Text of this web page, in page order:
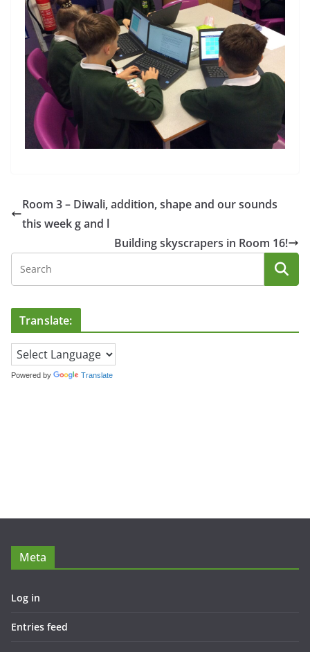
Room 3 – Diwali, addition, shape and our sounds
this week g and l
Building skyscrapers in Room 16!
Translate:
Powered by Translate
Meta
Log in
Entries feed